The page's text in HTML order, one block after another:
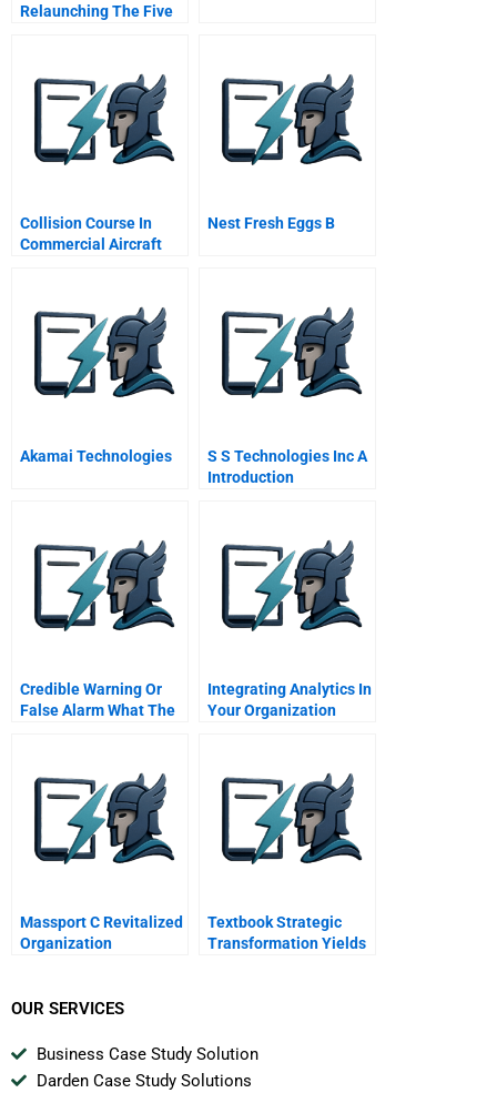
Relaunching The Five
East B Online
Collision Course In
Commercial Aircraft
Spanish Version
Nest Fresh Eggs B
Akamai Technologies
S S Technologies Inc A
Introduction
Credible Warning Or
False Alarm What The
Integrating Analytics In
Your Organization
Massport C Revitalized
Organization
Textbook Strategic
Transformation Yields
OUR SERVICES
Business Case Study Solution
Darden Case Study Solutions